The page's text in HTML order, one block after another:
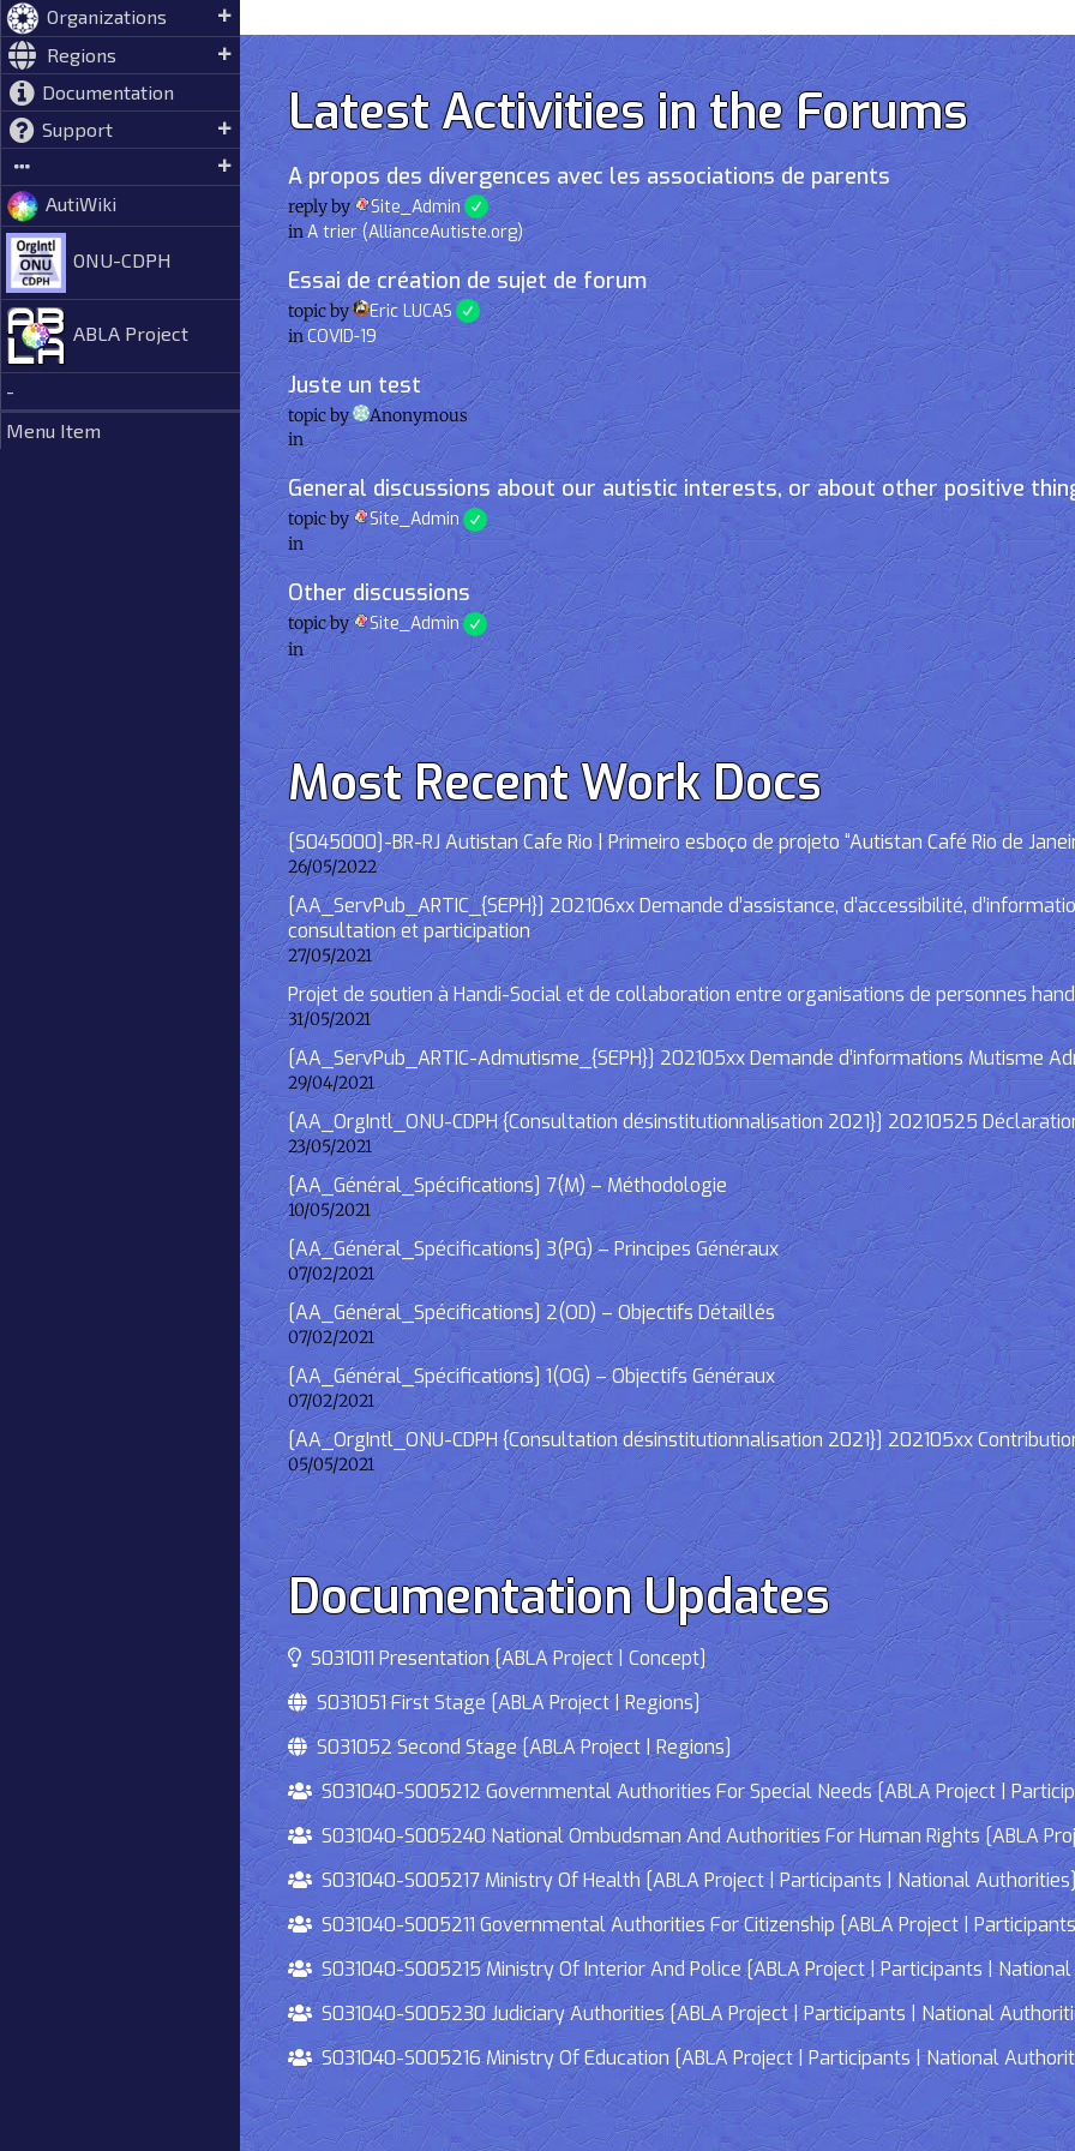
Organizations
Regions
Documentation
Support
AutiWiki
ONU-CDPH
ABLA Project
-
Menu Item
Latest Activities in the Forums
A propos des divergences avec les associations de parents
reply by Site_Admin
inA trier (AllianceAutiste.org)
Essai de création de sujet de forum
topic by Eric LUCAS
inCOVID-19
Juste un test
topic by
Anonymous
in
General discussions about our autistic interests, or about other positive
topic by Site_Admin
in
Other discussions
topic by Site_Admin
in
Most Recent Work Docs
[S045000]-BR-RJ Autistan Cafe Rio | Primeiro esboço de projeto “Autistan Café Rio de
26/05/2022
[AA_ServPub_ARTIC_{SEPH}] 202106xx Demande d’assistance, d’accessibilité,
consultation et participation
27/05/2021
Projet de soutien à Handi-Social et de collaboration entre organisations de personnes
31/05/2021
[AA_ServPub_ARTIC-Admutisme_{SEPH}] 202105xx Demande d’informations Mutisme
29/04/2021
[AA_OrgIntl_ONU-CDPH {Consultation désinstitutionnalisation 2021}] 20210525
23/05/2021
[AA_Général_Spécifications] 7(M) – Méthodologie
10/05/2021
[AA_Général_Spécifications] 3(PG) – Principes Généraux
07/02/2021
[AA_Général_Spécifications] 2(OD) – Objectifs Détaillés
07/02/2021
[AA_Général_Spécifications] 1(OG) – Objectifs Généraux
07/02/2021
[AA_OrgIntl_ONU-CDPH {Consultation désinstitutionnalisation 2021}] 202105xx
05/05/2021
Documentation Updates
S031011 Presentation [ABLA Project | Concept]
S031051 First Stage [ABLA Project | Regions]
S031052 Second Stage [ABLA Project | Regions]
S031040-S005212 Governmental Authorities For Special Needs [ABLA Project |
S031040-S005240 National Ombudsman And Authorities For Human Rights [ABLA
S031040-S005217 Ministry Of Health [ABLA Project | Participants | National
S031040-S005211 Governmental Authorities For Citizenship [ABLA Project |
S031040-S005215 Ministry Of Interior And Police [ABLA Project | Participants |
S031040-S005230 Judiciary Authorities [ABLA Project | Participants | National
S031040-S005216 Ministry Of Education [ABLA Project | Participants | National